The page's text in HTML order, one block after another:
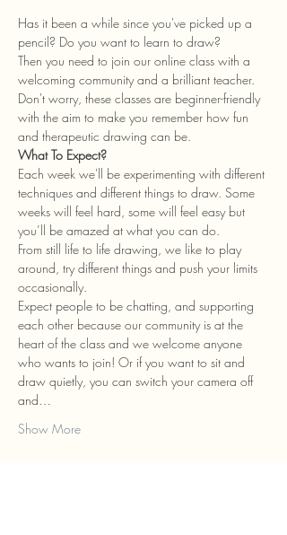
Has it been a while since you've picked up a
pencil? Do you want to learn to draw?
Then you need to join our online class with a
welcoming community and a brilliant teacher.
Don't worry, these classes are beginner-friendly
with the aim to make you remember how fun
and therapeutic drawing can be.
What To Expect?
Each week we'll be experimenting with different
techniques and different things to draw. Some
weeks will feel hard, some will feel easy but
you’ll be amazed at what you can do.
From still life to life drawing, we like to play
around, try different things and push your limits
occasionally.
Expect people to be chatting, and supporting
each other because our community is at the
heart of the class and we welcome anyone
who wants to join! Or if you want to sit and
draw quietly, you can switch your camera off
and…
Show More